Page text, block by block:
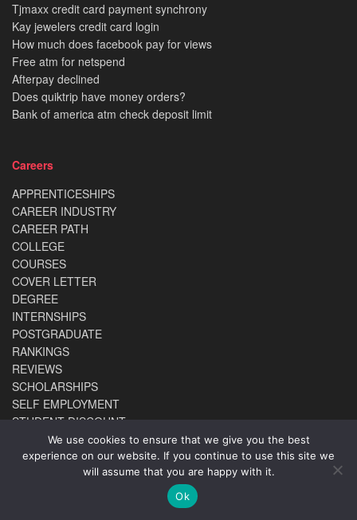
Tjmaxx credit card payment synchrony
Kay jewelers credit card login
How much does facebook pay for views
Free atm for netspend
Afterpay declined
Does quiktrip have money orders?
Bank of america atm check deposit limit
Careers
APPRENTICESHIPS
CAREER INDUSTRY
CAREER PATH
COLLEGE
COURSES
COVER LETTER
DEGREE
INTERNSHIPS
POSTGRADUATE
RANKINGS
REVIEWS
SCHOLARSHIPS
SELF EMPLOYMENT
STUDENT DISCOUNT
UNIVERSITY
WORK EXPERIENCE
We use cookies to ensure that we give you the best
experience on our website. If you continue to use this site we
will assume that you are happy with it.
Ok